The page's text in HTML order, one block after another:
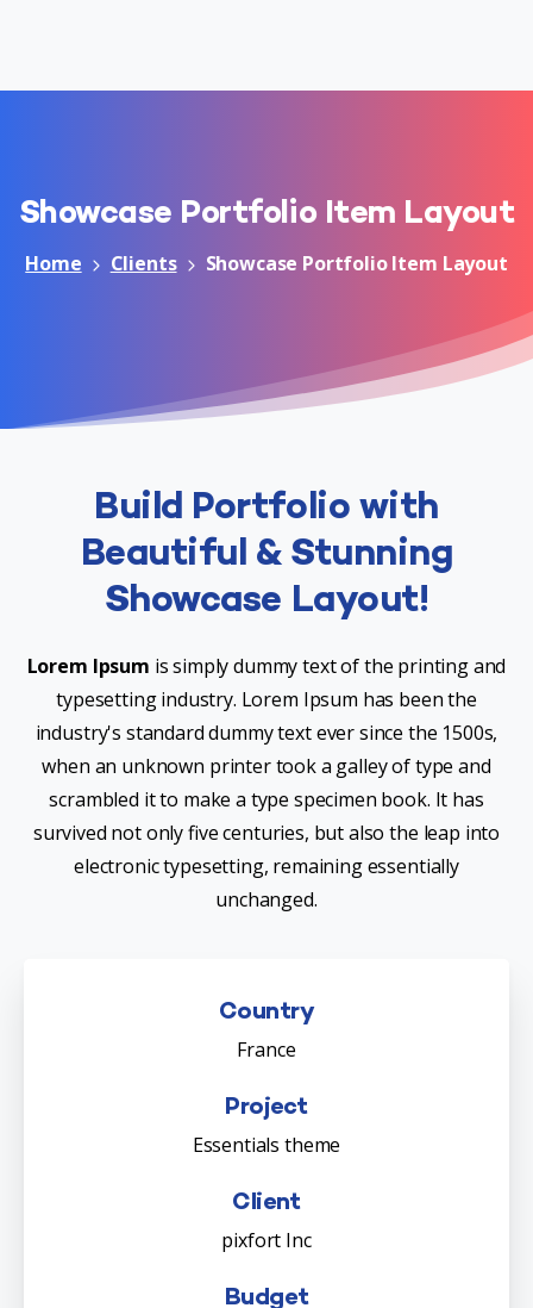
Showcase Portfolio Item Layout
Home Clients Showcase Portfolio Item Layout
Build Portfolio with
Beautiful & Stunning
Showcase Layout!
Lorem Ipsum is simply dummy text of the printing and
typesetting industry. Lorem Ipsum has been the
industry's standard dummy text ever since the 1500s,
when an unknown printer took a galley of type and
scrambled it to make a type specimen book. It has
survived not only five centuries, but also the leap into
electronic typesetting, remaining essentially
unchanged.
Country
France
Project
Essentials theme
Client
pixfort Inc
Budget